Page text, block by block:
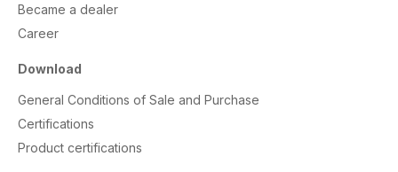
Became a dealer
Career
Download
General Conditions of Sale and Purchase
Certifications
Product certifications